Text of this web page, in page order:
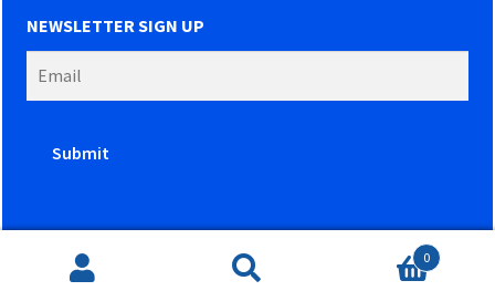
NEWSLETTER SIGN UP
Search
Search
0
Website developed by PowerOn Marketing